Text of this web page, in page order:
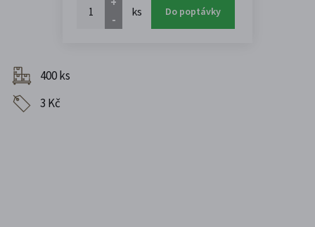
-
ks Do poptávky
400 ks
3 Kč